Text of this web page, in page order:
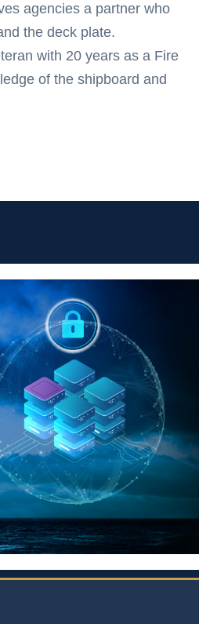
agencies a partner who
the deck plate.
with 20 years as a Fire
of the shipboard and